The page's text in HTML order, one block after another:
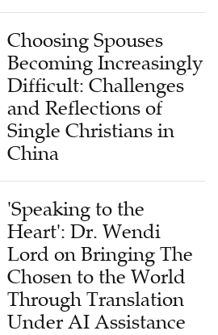
Choosing Spouses
Becoming Increasingly
Difficult: Challenges
and Reflections of
Single Christians in
China
'Speaking to the
Heart': Dr. Wendi
Lord on Bringing The
Chosen to the World
Through Translation
Under AI Assistance